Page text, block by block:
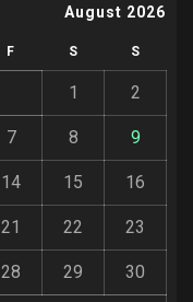
August 2026
F S S
1 2
7 8 9
14 15 16
21 22 23
28 29 30